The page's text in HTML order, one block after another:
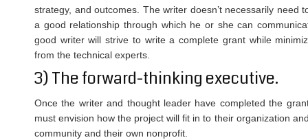
strategy, and outcomes. The writer doesn’t necessarily need
a good relationship through which he or she can
good writer will strive to write a complete grant while
from the technical experts.
3) The forward-thinking executive.
Once the writer and thought leader have completed the
must envision how the project will fit in to their organization
community and their own nonprofit.